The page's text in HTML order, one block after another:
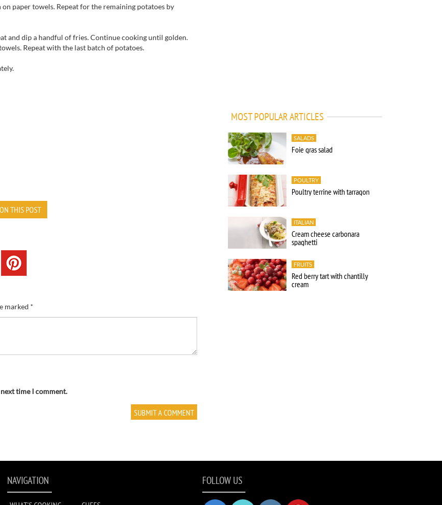
on paper towels. Repeat forthe remaining potatoes by
and dipa handful offries.Continue cookinguntil golden.
. Repeat with the last batch of potatoes.
.
THIS POST
marked *
time I comment.
MOST POPULAR ARTICLES
SALADS
Foie gras salad
POULTRY
Poultry terrine with tarragon
ITALIAN
Cream cheese carbonara
spaghetti
FRUITS
Red berry tart with chantilly
cream
NAVIGATION FOLLOW US